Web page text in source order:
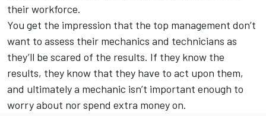
their workforce.
You get the impression that the top management don’t
want to assess their mechanics and technicians as
they’ll be scared of the results. If they know the
results, they know that they have to act upon them,
and ultimately a mechanic isn’t important enough to
worry about nor spend extra money on.